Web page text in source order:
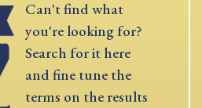
Can't find what
you're looking for?
Search for it here
and fine tune the
terms on the results